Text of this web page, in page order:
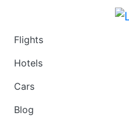
Flights
Hotels
Cars
Blog